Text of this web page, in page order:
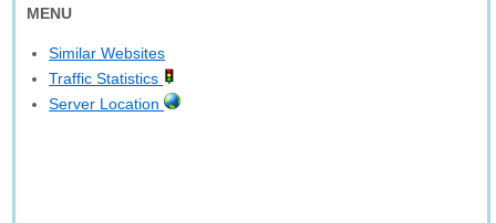
MENU
Similar Websites
Traffic Statistics
Server Location